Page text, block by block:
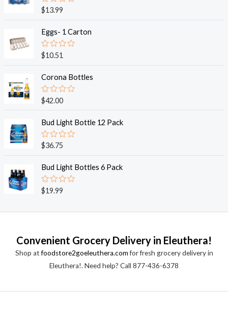
R
a
e
d
0
o
u
o
f
5
$13.99
Eggs- 1 Carton
R
a
e
0
o
u
o
f
5
$10.51
Corona Bottles
R
a
e
0
o
u
o
f
5
$42.00
Bud Light Bottle 12 Pack
R
a
e
0
o
u
$36.75
Bud Light Bottles 6 Pack
R
a
e
u
t
o
$19.99
Convenient Grocery Delivery in Eleuthera!
Shop atfoodstore2goeleuthera.comfor fresh grocery delivery in
Eleuthera!. Need help? Call 877-436-6378